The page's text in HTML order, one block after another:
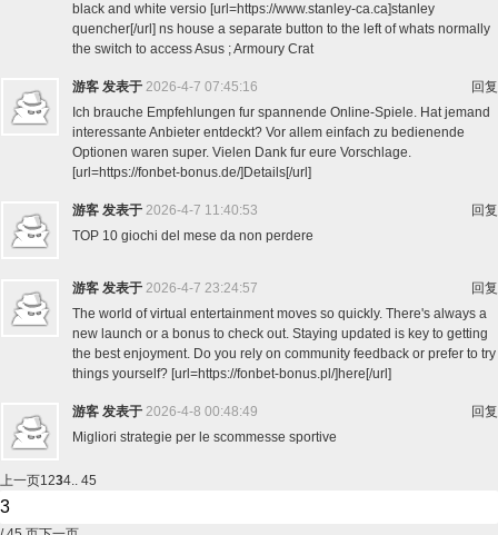
black and white versio [url=https://www.stanley-ca.ca]stanley
quencher[/url] ns house a separate button to the left of whats normally
the switch to access Asus ; Armoury Crat
回复
游客 发表于 2026-4-7 07:45:16
Ich brauche Empfehlungen fur spannende Online-Spiele. Hat jemand
interessante Anbieter entdeckt? Vor allem einfach zu bedienende
Optionen waren super. Vielen Dank fur eure Vorschlage.
[url=https://fonbet-bonus.de/]Details[/url]
回复
游客 发表于 2026-4-7 11:40:53
TOP 10 giochi del mese da non perdere
回复
游客 发表于 2026-4-7 23:24:57
The world of virtual entertainment moves so quickly. There's always a
new launch or a bonus to check out. Staying updated is key to getting
the best enjoyment. Do you rely on community feedback or prefer to try
things yourself? [url=https://fonbet-bonus.pl/]here[/url]
回复
游客 发表于 2026-4-8 00:48:49
Migliori strategie per le scommesse sportive
上一页1234.. 45